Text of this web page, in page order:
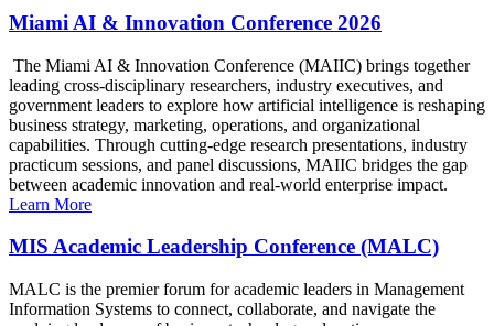
Miami AI & Innovation Conference 2026
The Miami AI & Innovation Conference (MAIIC) brings together
leading cross-disciplinary researchers, industry executives, and
government leaders to explore how artificial intelligence is reshaping
business strategy, marketing, operations, and organizational
capabilities. Through cutting-edge research presentations, industry
practicum sessions, and panel discussions, MAIIC bridges the gap
between academic innovation and real-world enterprise impact.
Learn More
MIS Academic Leadership Conference (MALC)
MALC is the premier forum for academic leaders in Management
Information Systems to connect, collaborate, and navigate the